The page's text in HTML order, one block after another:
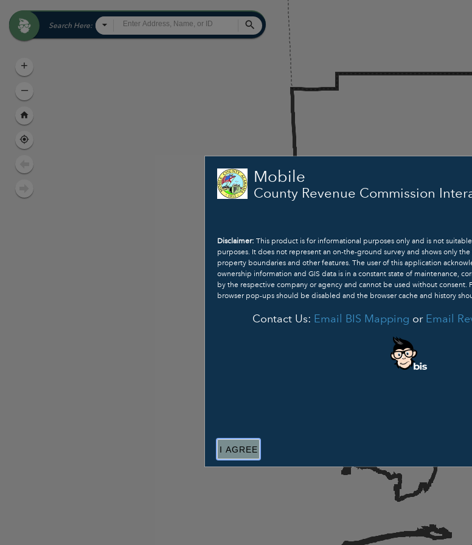
Mobile
+
–
Search Here: Search
Mobile
County Revenue Commission
Disclaimer: This product is for informational purposes only and is not
purposes. It does not represent an on-the-ground survey and shows only
property boundaries and other features. The user of this application
ownership information and GIS data is in a constant state of maintenance,
by the respective company or agency and cannot be used without consent.
browser pop-ups should be disabled and the browser cache and history
Contact Us: Email BIS Mapping or Email
I AGREE